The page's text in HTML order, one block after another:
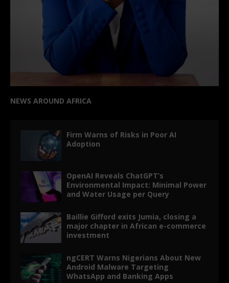
NEWS AROUND AFRICA
Firm Warns of Risks in Poor AI
Adoption
OpenAI Reveals ChatGPT’s
Environmental Impact: Minimal Power
and Water Usage per Query
Baillie Gifford exits Jumia, closing a
major chapter in African e-commerce
investment
ngCERT Warns Nigerians About New
Android Malware Targeting
WhatsApp and Banking Apps